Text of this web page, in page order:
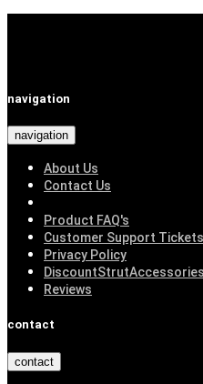
navigation
navigation
About Us
Contact Us
Product FAQ's
Customer Support
Privacy Policy
Reviews
contact
contact